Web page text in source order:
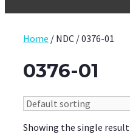
Home / NDC / 0376-01
0376-01
Showing the single result